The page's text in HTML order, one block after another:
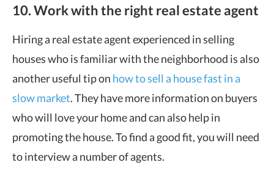
10. Work with the right real estate agent
Hiring a real estate agent experienced in selling
houses who is familiar with the neighborhood is also
another useful tip on how to sell a house fast in a
slow market. They have more information on buyers
who will love your home and can also help in
promoting the house. To find a good fit, you will need
to interview a number of agents.